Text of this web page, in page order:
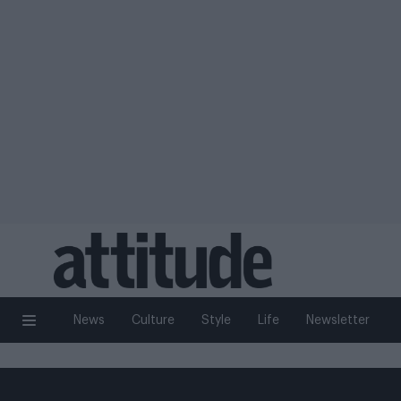
News Culture Style Life Newsletter